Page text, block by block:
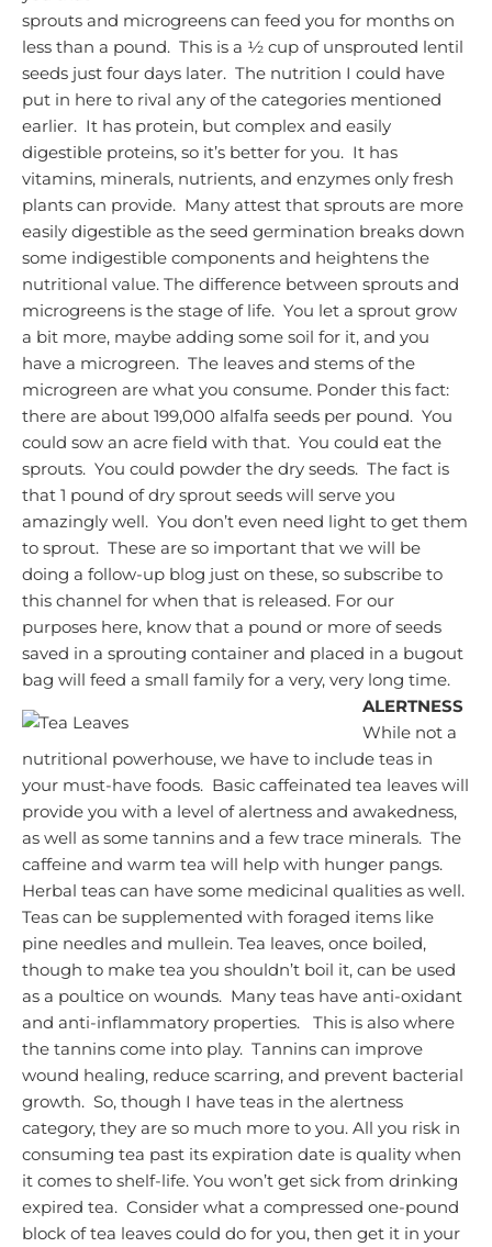
sprouts and microgreens can feed you for months on
less than a pound. This is a ½ cup of unsprouted lentil
seeds just four days later. The nutrition I could have
put in here to rival any of the categories mentioned
earlier. It has protein, but complex and easily
digestible proteins, so it’s better for you. It has
vitamins, minerals, nutrients, and enzymes only fresh
plants can provide. Many attest that sprouts are more
easily digestible as the seed germination breaks down
some indigestible components and heightens the
nutritional value. The difference between sprouts and
microgreens is the stage of life. You let a sprout grow
a bit more, maybe adding some soil for it, and you
have a microgreen. The leaves and stems of the
microgreen are what you consume. Ponder this fact:
there are about 199,000 alfalfa seeds per pound. You
could sow an acre field with that. You could eat the
sprouts. You could powder the dry seeds. The fact is
that 1 pound of dry sprout seeds will serve you
amazingly well. You don’t even need light to get them
to sprout. These are so important that we will be
doing a follow-up blog just on these, so subscribe to
this channel for when that is released. For our
purposes here, know that a pound or more of seeds
saved in a sprouting container and placed in a bugout
bag will feed a small family for a very, very long time.
ALERTNESS
While not a
nutritional powerhouse, we have to include teas in
your must-have foods. Basic caffeinated tea leaves will
provide you with a level of alertness and awakedness,
as well as some tannins and a few trace minerals. The
caffeine and warm tea will help with hunger pangs.
Herbal teas can have some medicinal qualities as well.
Teas can be supplemented with foraged items like
pine needles and mullein. Tea leaves, once boiled,
though to make tea you shouldn’t boil it, can be used
as a poultice on wounds. Many teas have anti-oxidant
and anti-inflammatory properties. This is also where
the tannins come into play. Tannins can improve
wound healing, reduce scarring, and prevent bacterial
growth. So, though I have teas in the alertness
category, they are so much more to you. All you risk in
consuming tea past its expiration date is quality when
it comes to shelf-life. You won’t get sick from drinking
expired tea. Consider what a compressed one-pound
block of tea leaves could do for you, then get it in your